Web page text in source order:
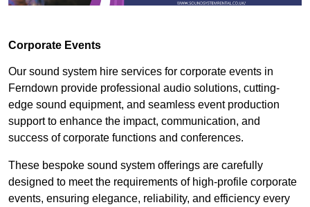
Corporate Events
Our sound system hire services for corporate events in
Ferndown provide professional audio solutions, cutting-
edge sound equipment, and seamless event production
support to enhance the impact, communication, and
success of corporate functions and conferences.
These bespoke sound system offerings are carefully
designed to meet the requirements of high-profile corporate
events, ensuring elegance, reliability, and efficiency every